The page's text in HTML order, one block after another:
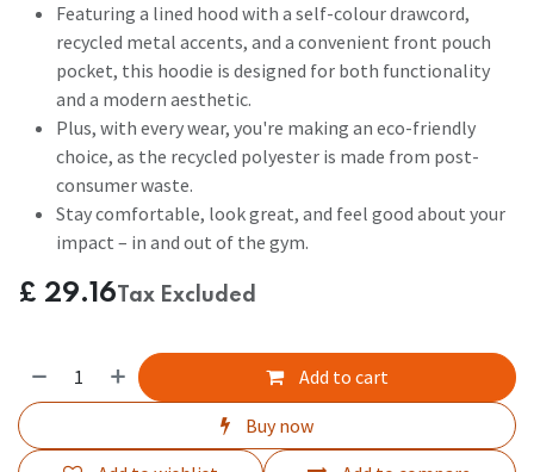
Featuring a lined hood with a self-colour drawcord,
recycled metal accents, and a convenient front pouch
pocket, this hoodie is designed for both functionality
and a modern aesthetic.
Plus, with every wear, you're making an eco-friendly
choice, as the recycled polyester is made from post-
consumer waste.
Stay comfortable, look great, and feel good about your
impact – in and out of the gym.
£ 29.16Tax Excluded
Add to cart
Buy now